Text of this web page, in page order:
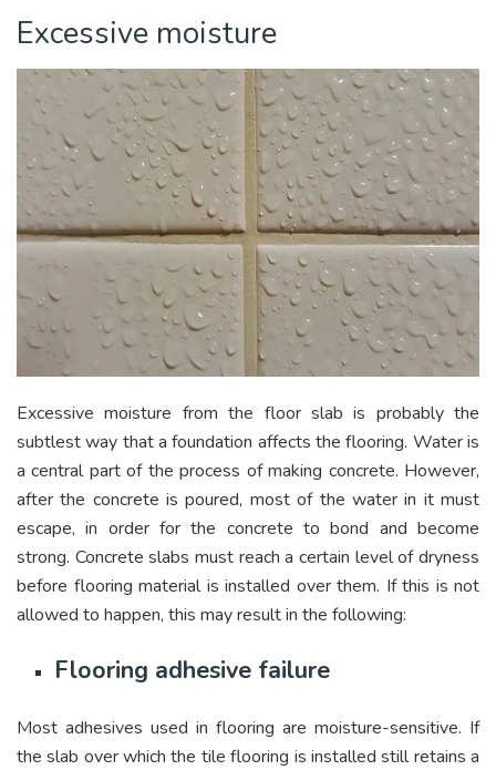
Excessive moisture
Excessive moisture from the floor slab is probably the
subtlest way that a foundation affects the flooring. Water is
a central part of the process of making concrete. However,
after the concrete is poured, most of the water in it must
escape, in order for the concrete to bond and become
strong. Concrete slabs must reach a certain level of dryness
before flooring material is installed over them. If this is not
allowed to happen, this may result in the following:
Flooring adhesive failure
Most adhesives used in flooring are moisture-sensitive. If
the slab over which the tile flooring is installed still retains a